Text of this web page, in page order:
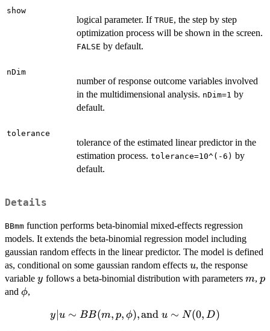
show
logical parameter. If TRUE, the step by step
optimization process will be shown in the screen.
FALSE by default.
nDim
number of response outcome variables involved
in the multidimensional analysis. nDim=1 by
default.
tolerance
tolerance of the estimated linear predictor in the
estimation process. tolerance=10^(-6) by
default.
Details
BBmm function performs beta-binomial mixed-effects regression
models. It extends the beta-binomial regression model including
gaussian random effects in the linear predictor. The model is defined
as, conditional on some gaussian random effects u
u, the response
variable y
y follows a beta-binomial distribution with parameters m
m, p
p
and \phi
ϕ,
y|u \sim
y∣u ∼ BB(m, p, ϕ),andu ∼ N(0, D)